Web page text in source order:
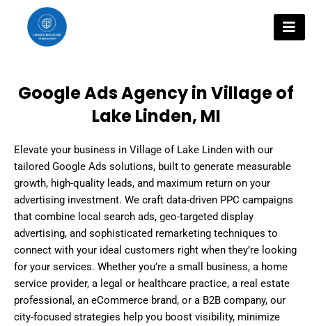
content
Google Ads Agency in Village of
Lake Linden, MI
Elevate your business in Village of Lake Linden with our
tailored Google Ads solutions, built to generate measurable
growth, high-quality leads, and maximum return on your
advertising investment. We craft data-driven PPC campaigns
that combine local search ads, geo-targeted display
advertising, and sophisticated remarketing techniques to
connect with your ideal customers right when they’re looking
for your services. Whether you’re a small business, a home
service provider, a legal or healthcare practice, a real estate
professional, an eCommerce brand, or a B2B company, our
city-focused strategies help you boost visibility, minimize